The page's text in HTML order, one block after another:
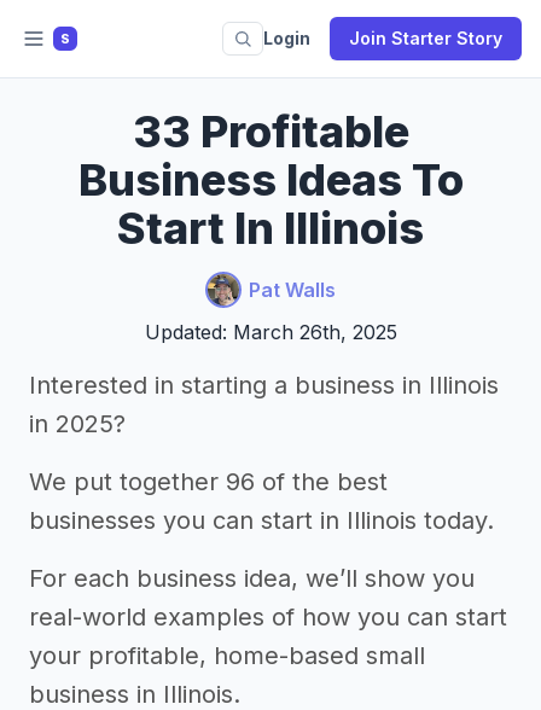
S Login Join Starter Story
33 Profitable
Business Ideas To
Start In Illinois
Pat Walls
Updated: March 26th, 2025
Interested in starting a business in Illinois
in 2025?
We put together 96 of the best
businesses you can start in Illinois today.
For each business idea, we’ll show you
real-world examples of how you can start
your profitable, home-based small
business in Illinois.